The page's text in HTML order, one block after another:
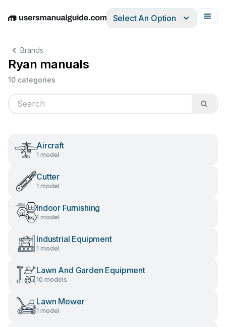
EnglishDeutschEspañolItalianoFrançais
Select An Option
Brands
Ryan manuals
10 categories
Aircraft
1 model
Cutter
1 model
Indoor Furnishing
1 model
Industrial Equipment
1 model
Lawn And Garden Equipment
10 models
Lawn Mower
1 model